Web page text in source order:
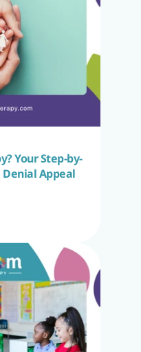
Your Step-by-
Appeal